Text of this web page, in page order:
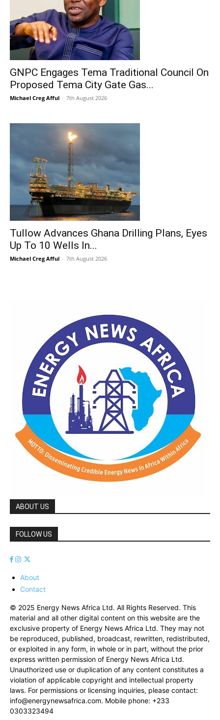
GNPC Engages Tema Traditional Council On
Proposed Tema City Gate Gas...
Michael Creg Afful - 7th August 2026
Tullow Advances Ghana Drilling Plans, Eyes
Up To 10 Wells In...
Michael Creg Afful - 7th August 2026
ABOUT US
FOLLOW US
About
Contact
© 2025 Energy News Africa Ltd. All Rights Reserved. This
material and all other digital content on this website are the
exclusive property of Energy News Africa Ltd. They may not
be reproduced, published, broadcast, rewritten, redistributed,
or exploited in any form, in whole or in part, without the prior
express written permission of Energy News Africa Ltd.
Unauthorized use or duplication of any content constitutes a
violation of applicable copyright and intellectual property
laws. For permissions or licensing inquiries, please contact:
info@energynewsafrica.com. Mobile phone: +233
0303323494